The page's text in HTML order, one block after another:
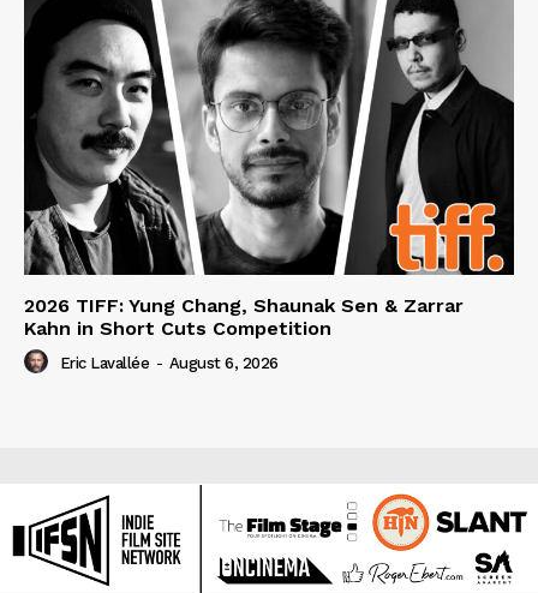
2026 TIFF: Yung Chang, Shaunak Sen & Zarrar
Kahn in Short Cuts Competition
Eric Lavallée - August 6, 2026